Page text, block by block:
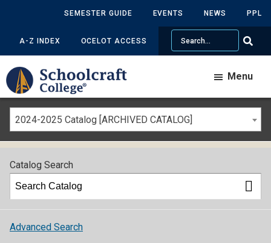
SEMESTER GUIDE EVENTS NEWS PPL
A-Z INDEX OCELOT ACCESS
Search
Menu
2024-2025 Catalog [ARCHIVED CATALOG]
Catalog Search
Advanced Search